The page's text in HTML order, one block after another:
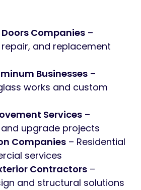
Companies –
and replacement
Businesses –
works and custom
Services –
upgrade projects
Companies – Residential
services
Contractors –
and structural solutions